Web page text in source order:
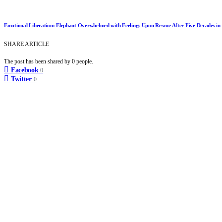
Emotional Liberation: Elephant Overwhelmed with Feelings Upon Rescue After Five Decades in
SHARE ARTICLE
The post has been shared by 0 people.
Facebook 0
Twitter 0